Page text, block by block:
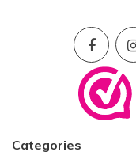
Categories